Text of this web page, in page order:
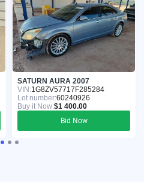
SATURN AURA 2007
VIN:1G8ZV57717F285284
Lot number:60240926
Buy it Now:$1 400.00
Bid Now